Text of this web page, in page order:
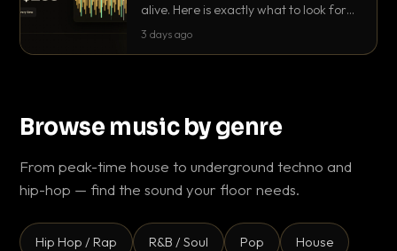
alive. Here is exactly what to look for
and the best DJ headphones under
3 days ago
Browse music by genre
From peak-time house to underground techno and
hip-hop — find the sound your floor needs.
Hip Hop / Rap R&B / Soul Pop House